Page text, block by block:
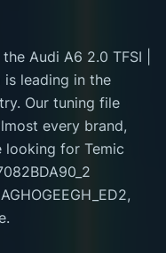
Audi A6 2.0 TFSI |
is leading in the
Our tuning file
every brand,
looking for Temic